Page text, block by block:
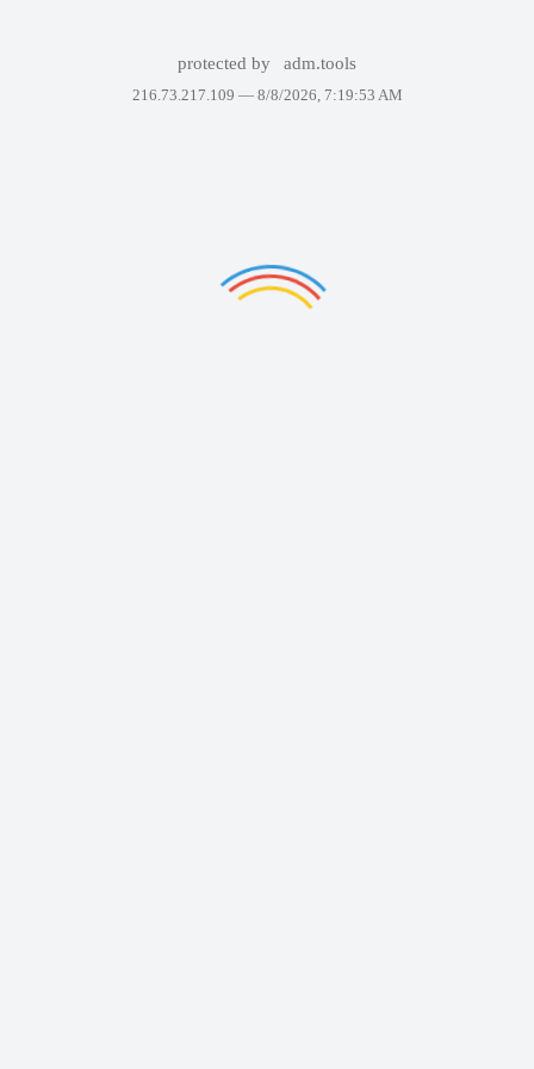
protected by adm.tools
216.73.217.109 — 8/8/2026, 7:19:53 AM